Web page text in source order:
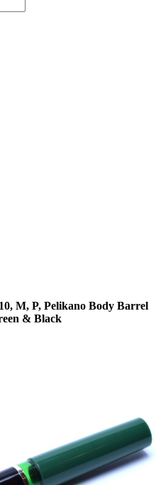
M, P, Pelikano Body Barrel
& Black